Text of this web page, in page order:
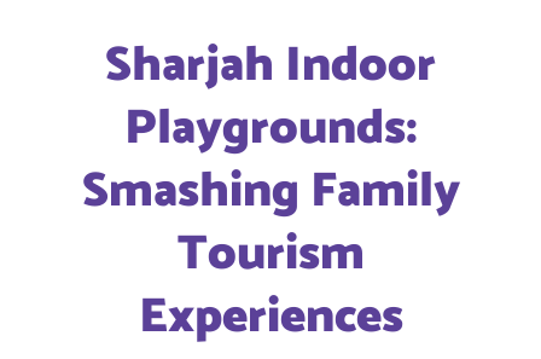
Sharjah Indoor
Playgrounds:
Smashing Family
Tourism
Experiences